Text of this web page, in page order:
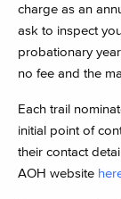
charge as an
ask to inspect
probationary
no fee and the
Each trail
initial point of
their contact
AOH website